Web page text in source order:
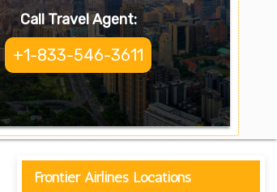
Call Travel Agent:
+1-833-546-3611
Frontier Airlines Locations